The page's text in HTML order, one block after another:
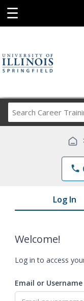
☰
phone
Log In
Welcome!
Log in to access
Email or Username